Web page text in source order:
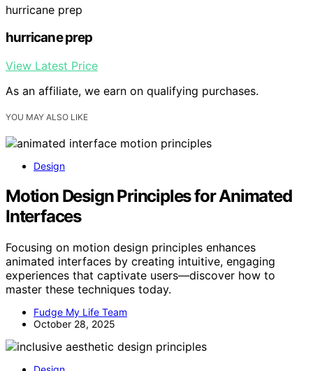
hurricane prep
hurricane prep
View Latest Price
As an affiliate, we earn on qualifying purchases.
YOU MAY ALSO LIKE
Design
Motion Design Principles for Animated
Interfaces
Focusing on motion design principles enhances
animated interfaces by creating intuitive, engaging
experiences that captivate users—discover how to
master these techniques today.
Fudge My Life Team
October 28, 2025